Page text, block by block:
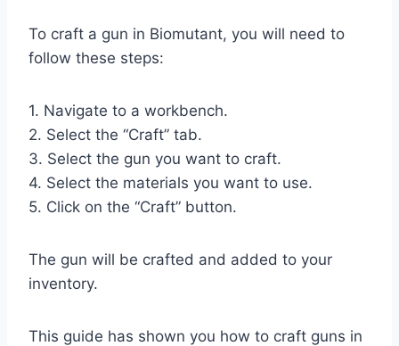
To craft a gun in Biomutant, you will need to
follow these steps:
1. Navigate to a workbench.
2. Select the “Craft” tab.
3. Select the gun you want to craft.
4. Select the materials you want to use.
5. Click on the “Craft” button.
The gun will be crafted and added to your
inventory.
This guide has shown you how to craft guns in